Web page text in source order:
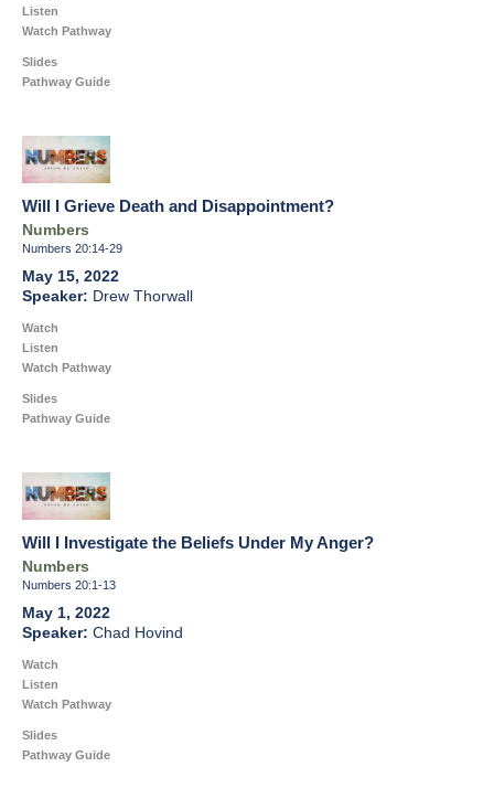
Listen
Watch Pathway
Slides
Pathway Guide
Will I Grieve Death and Disappointment?
Numbers
Numbers 20:14-29
May 15, 2022
Drew Thorwall
Watch
Listen
Watch Pathway
Slides
Pathway Guide
Will I Investigate the Beliefs Under My Anger?
Numbers
Numbers 20:1-13
May 1, 2022
Chad Hovind
Watch
Listen
Watch Pathway
Slides
Pathway Guide